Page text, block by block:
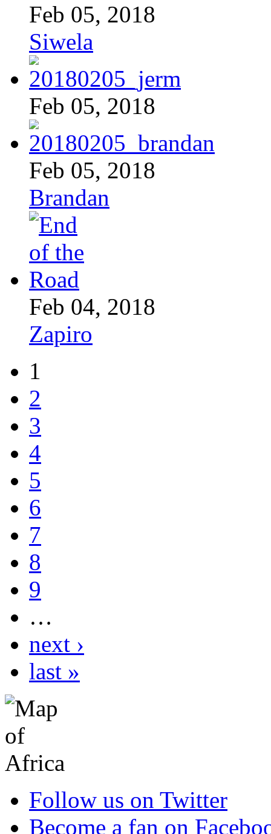
Feb 05, 2018
Siwela
Feb 05, 2018
Feb 05, 2018
Brandan
Feb 04, 2018
Zapiro
1
2
3
4
5
6
7
8
9
…
next ›
last »
Follow us on Twitter
Become a fan on